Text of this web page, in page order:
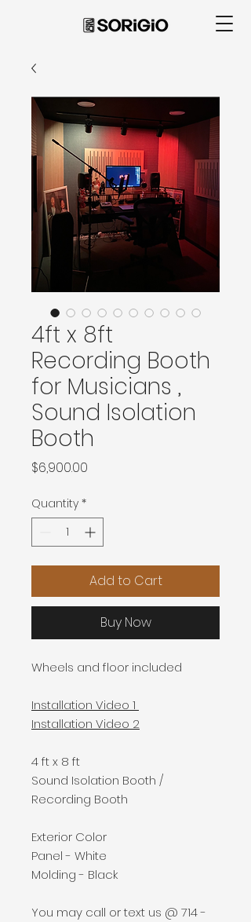
4ft x 8ft
Recording Booth
for Musicians ,
Sound Isolation
Booth
$6,900.00
Quantity *
Add to Cart
Buy Now
Wheels and floor included
Installation Video 1
Installation Video 2
4 ft x 8 ft
Sound Isolation Booth /
Recording Booth
Exterior Color
Panel - White
Molding - Black
You may call or text us @ 714 -